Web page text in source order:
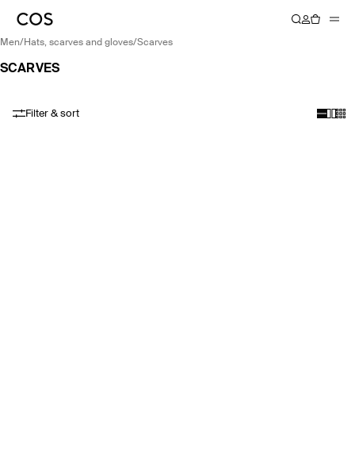
men/ hats, scarves and gloves/ scarves
SCARVES
Filter & sort